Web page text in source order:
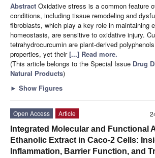
Abstract Oxidative stress is a common feature
conditions, including tissue remodeling and
fibroblasts, which play a key role in maintaining
homeostasis, are sensitive to oxidative injury.
tetrahydrocurcumin are plant-derived
properties, yet their[...] Read more.
(This article belongs to the Special Issue Drug
Natural Products)
► Show Figures
Open Access
Article
Integrated Molecular and Functional
Ethanolic Extract in Caco-2 Cells:
Inflammation, Barrier Function, and